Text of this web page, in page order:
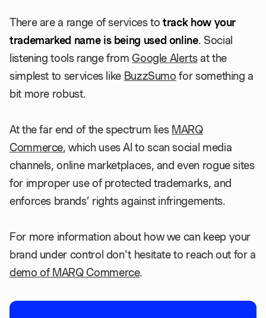
There are a range of services totrack how your
trademarked name is being used online. Social
listening tools range from Google Alertsat the
simplest to services like BuzzSumo for something a
bit more robust.
At the far end of the spectrum lies MARQ
Commerce, which uses AI to scan social media
channels, online marketplaces, and even rogue sites
for improper use of protected trademarks, and
enforces brands’ rights against infringements.
For more information about how we can keep your
brand under control don't hesitate to reach out for a
demo of MARQ Commerce.